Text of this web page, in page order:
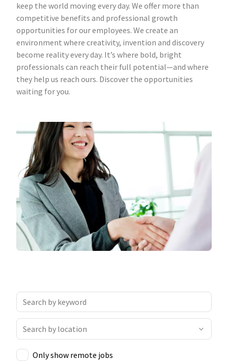
keep the world moving every day. We offer more than
competitive benefits and professional growth
opportunities for our employees. We create an
environment where creativity, invention and discovery
become reality every day. It’s where bold, bright
professionals can reach their full potential—and where
they help us reach ours. Discover the opportunities
waiting for you.
Only show remote jobs